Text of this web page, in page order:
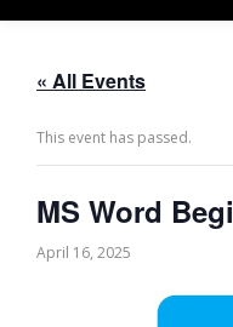
« All Events
This event has passed.
MS Word
April 16, 2025